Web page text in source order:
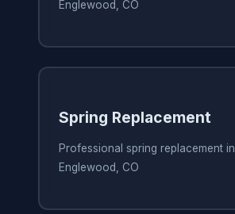
Englewood, CO
Spring Replacement
Professional spring replacement in
Englewood, CO